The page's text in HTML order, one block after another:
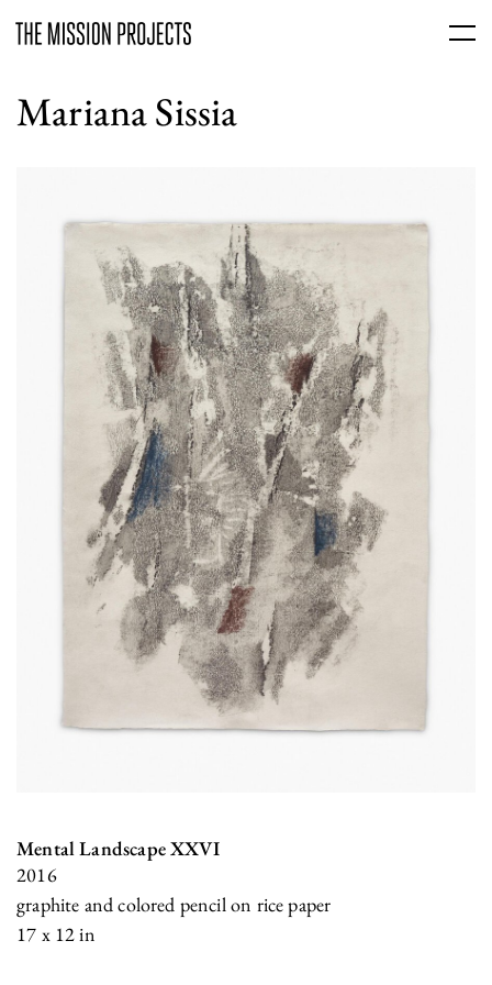
Mariana Sissia
Mental Landscape XXVI
2016
graphite and colored pencil on rice paper
17 x 12 in